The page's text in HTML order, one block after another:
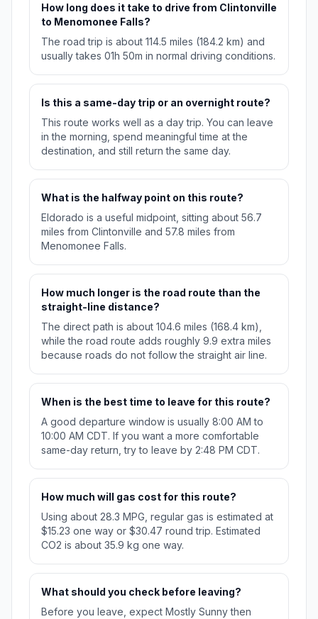
How long does it take to drive from Clintonville
to Menomonee Falls?
The road trip is about 114.5 miles (184.2 km) and
usually takes 01h 50m in normal driving conditions.
Is this a same-day trip or an overnight route?
This route works well as a day trip. You can leave
in the morning, spend meaningful time at the
destination, and still return the same day.
What is the halfway point on this route?
Eldorado is a useful midpoint, sitting about 56.7
miles from Clintonville and 57.8 miles from
Menomonee Falls.
How much longer is the road route than the
straight-line distance?
The direct path is about 104.6 miles (168.4 km),
while the road route adds roughly 9.9 extra miles
because roads do not follow the straight air line.
When is the best time to leave for this route?
A good departure window is usually 8:00 AM to
10:00 AM CDT. If you want a more comfortable
same-day return, try to leave by 2:48 PM CDT.
How much will gas cost for this route?
Using about 28.3 MPG, regular gas is estimated at
$15.23 one way or $30.47 round trip. Estimated
CO2 is about 35.9 kg one way.
What should you check before leaving?
Before you leave, expect Mostly Sunny then